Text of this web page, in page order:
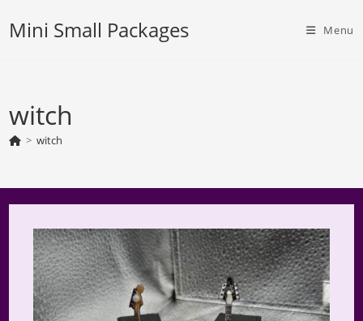
Mini Small Packages Menu
witch
> witch